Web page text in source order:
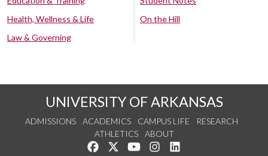
Health, Wellness & Life
Law & Governing
On the Hill
UNIVERSITY OF ARKANSAS
ADMISSIONS ACADEMICS CAMPUS LIFE
RESEARCH
ATHLETICS
ABOUT
Like us on Facebook
Follow us on Twitter
Watch us on YouTube
See us on Instagram